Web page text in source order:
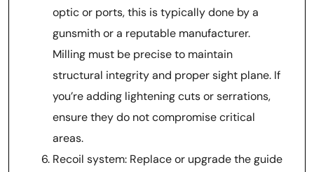
optic or ports, this is typically done by a
gunsmith or a reputable manufacturer.
Milling must be precise to maintain
structural integrity and proper sight plane. If
you’re adding lightening cuts or serrations,
ensure they do not compromise critical
areas.
Recoil system: Replace or upgrade the guide